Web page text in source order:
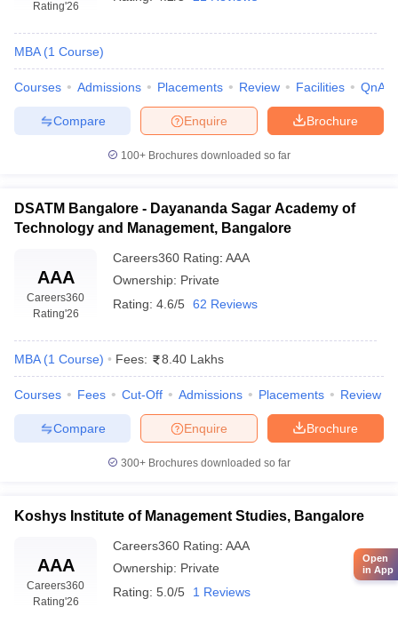
Rating'26
MBA (1 Course)
Courses Admissions Placements Review Facilities QnA
Brochure
Enquire
Compare
100+ Brochures downloaded so far
DSATM Bangalore - Dayananda Sagar Academy of
Technology and Management, Bangalore
AAA
Careers360
Rating'26
Careers360 Rating: AAA
Ownership: Private
Rating: 4.6/5 62 Reviews
MBA (1 Course) Fees: 8.40 Lakhs
Courses Fees Cut-Off Admissions Placements Review
Brochure
Enquire
Compare
300+ Brochures downloaded so far
Koshys Institute of Management Studies, Bangalore
AAA
Careers360
Rating'26
Careers360 Rating: AAA
Ownership: Private
Rating: 5.0/5 1 Reviews
Open
in App